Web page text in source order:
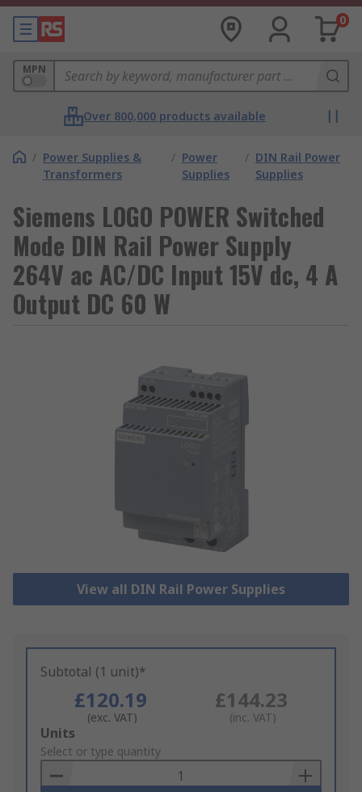
0
MPN
Over 800,000 products available
/ Power Supplies &
Transformers
/ Power
Supplies
/ DIN Rail Power
Supplies
Siemens LOGO POWER Switched
Mode DIN Rail Power Supply
264V ac AC/DC Input 15V dc, 4 A
Output DC 60 W
View all DIN Rail Power Supplies
Subtotal (1 unit)*
£120.19
(exc. VAT)
£144.23
(inc. VAT)
Add
to
Basket
Units
Select or type quantity